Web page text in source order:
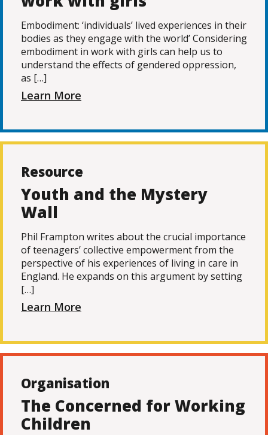
Embodiment: ‘individuals’ lived experiences in their
bodies as they engage with the world’ Considering
embodiment in work with girls can help us to
understand the effects of gendered oppression,
as […]
Learn More
Resource
Youth and the Mystery
Wall
Phil Frampton writes about the crucial importance
of teenagers’ collective empowerment from the
perspective of his experiences of living in care in
England. He expands on this argument by setting
[…]
Learn More
Organisation
The Concerned for Working
Children